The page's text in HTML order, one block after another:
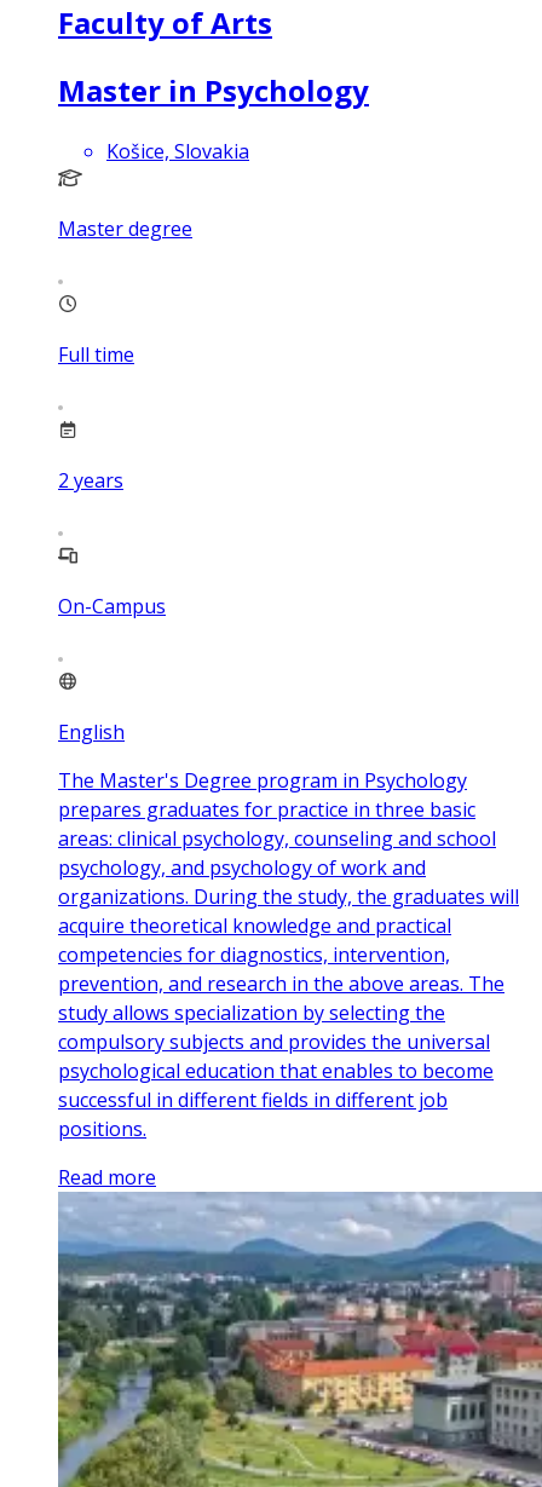
Faculty of Arts
Master in Psychology
Košice, Slovakia
Master degree
Full time
2 years
On-Campus
English
The Master's Degree program in Psychology
prepares graduates for practice in three basic
areas: clinical psychology, counseling and school
psychology, and psychology of work and
organizations. During the study, the graduates will
acquire theoretical knowledge and practical
competencies for diagnostics, intervention,
prevention, and research in the above areas. The
study allows specialization by selecting the
compulsory subjects and provides the universal
psychological education that enables to become
successful in different fields in different job
positions.
Read more